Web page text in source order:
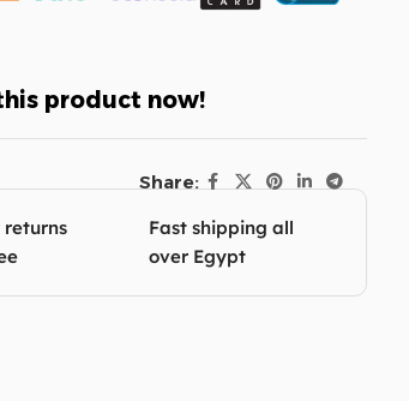
product now!
Share:
returns
Fast shipping all
over Egypt